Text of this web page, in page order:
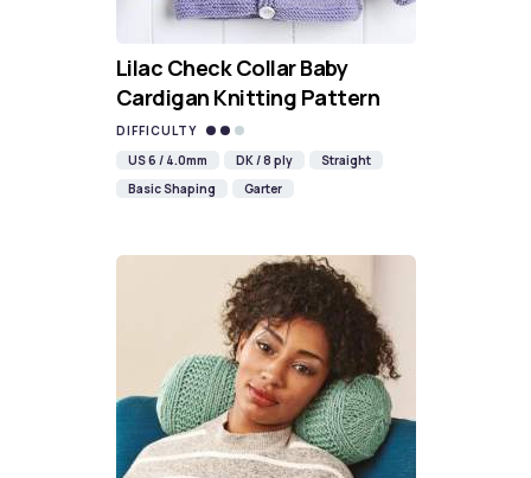
Lilac Check Collar Baby
Cardigan Knitting Pattern
DIFFICULTY
US 6 / 4.0mm
DK / 8 ply
Straight
Basic Shaping
Garter